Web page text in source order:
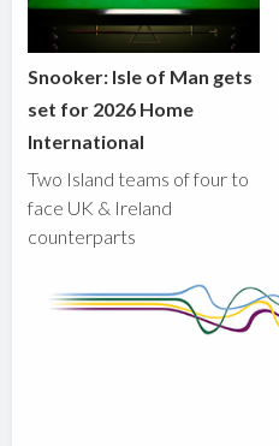
Snooker: Isle of Man gets
set for 2026 Home
International
Two Island teams of four to
face UK & Ireland
counterparts